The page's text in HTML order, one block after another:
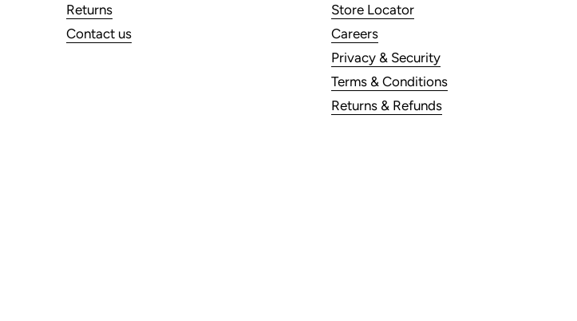
Returns
Contact us
Store Locator
Careers
Privacy & Security
Terms & Conditions
Returns & Refunds